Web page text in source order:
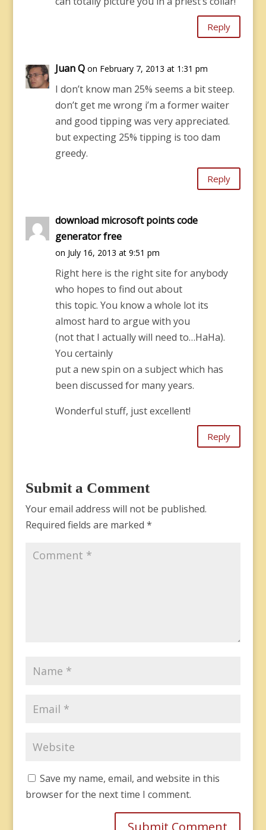
Reply
Juan Q on February 7, 2013 at 1:31 pm
I don’t know man 25% seems a bit steep.
don’t get me wrong i’m a former waiter
and good tipping was very appreciated.
but expecting 25% tipping is too dam
greedy.
Reply
download microsoft points code
generator free
on July 16, 2013 at 9:51 pm
Right here is the right site for anybody
who hopes to find out about
this topic. You know a whole lot its
almost hard to argue with you
(not that I actually will need to…HaHa).
You certainly
put a new spin on a subject which has
been discussed for many years.
Wonderful stuff, just excellent!
Reply
Submit a Comment
Your email address will not be published.
Required fields are marked *
Save my name, email, and website in this
browser for the next time I comment.